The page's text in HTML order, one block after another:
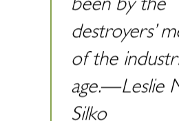
been by the
destroyers’
of the
age.―Leslie
Silko